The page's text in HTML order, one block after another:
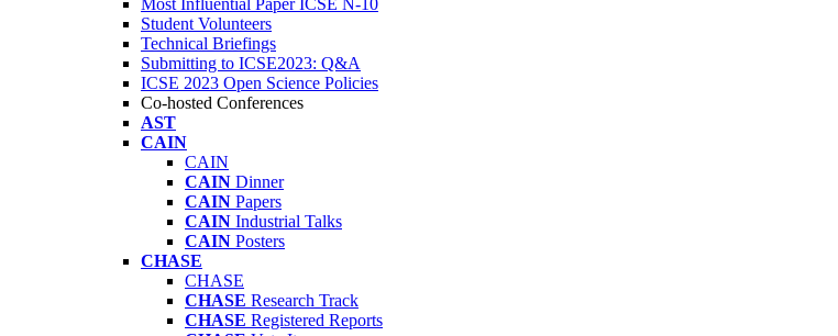
Most Influential Paper ICSE N-10
Student Volunteers
Technical Briefings
Submitting to ICSE2023: Q&A
ICSE 2023 Open Science Policies
Co-hosted Conferences
AST
CAIN
CAIN
CAIN Dinner
CAIN Papers
CAIN Industrial Talks
CAIN Posters
CHASE
CHASE
CHASE Research Track
CHASE Registered Reports